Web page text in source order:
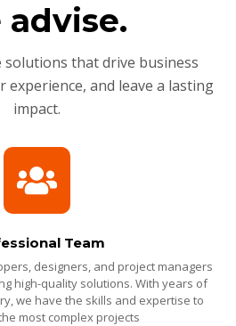
advise.
that drive business
experience, and leave a lasting
impact.
Team
designers, and project managers
high-quality solutions. With years of
we have the skills and expertise to
most complex projects